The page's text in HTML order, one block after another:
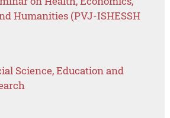
Humanities (PVJ-ISHESSH
Science, Education and